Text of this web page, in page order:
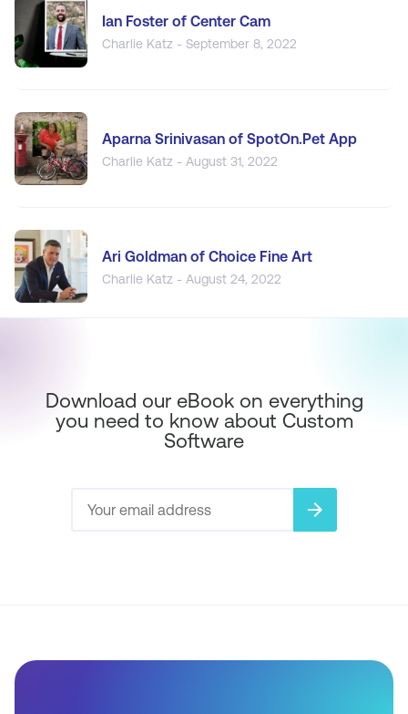
Ian Foster of Center Cam
Charlie Katz - September 8, 2022
Aparna Srinivasan of SpotOn.Pet App
Charlie Katz - August 31, 2022
Ari Goldman of Choice Fine Art
Charlie Katz - August 24, 2022
Download our eBook on everything
you need to know about Custom
Software
arrow_forward